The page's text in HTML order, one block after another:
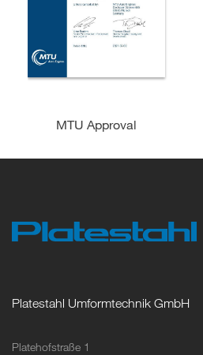
MTU Approval
Platestahl Umformtechnik GmbH
Platehofstraße 1